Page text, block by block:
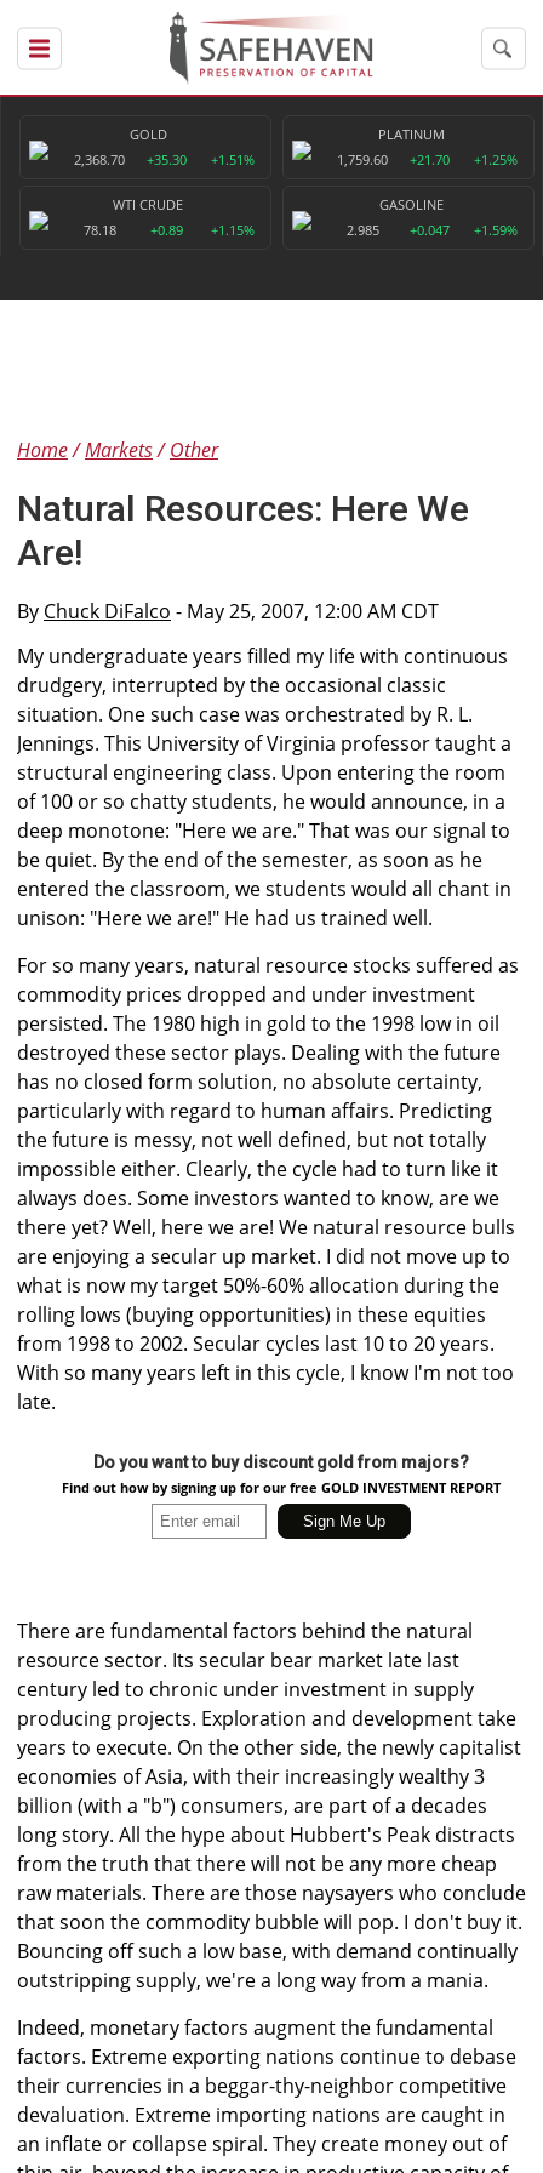
GOLD
2,368.70
+35.30 +1.51%
PLATINUM
1,759.60
+21.70 +1.25%
WTI CRUDE
78.18
+0.89 +1.15%
GASOLINE
2.985
+0.047 +1.59%
Home Markets Other
Natural Resources: Here We
Are!
By Chuck DiFalco - May 25, 2007, 12:00 AM CDT
My undergraduate years filled my life with continuous
drudgery, interrupted by the occasional classic
situation. One such case was orchestrated by R. L.
Jennings. This University of Virginia professor taught a
structural engineering class. Upon entering the room
of 100 or so chatty students, he would announce, in a
deep monotone: "Here we are." That was our signal to
be quiet. By the end of the semester, as soon as he
entered the classroom, we students would all chant in
unison: "Here we are!" He had us trained well.
For so many years, natural resource stocks suffered as
commodity prices dropped and under investment
persisted. The 1980 high in gold to the 1998 low in oil
destroyed these sector plays. Dealing with the future
has no closed form solution, no absolute certainty,
particularly with regard to human affairs. Predicting
the future is messy, not well defined, but not totally
impossible either. Clearly, the cycle had to turn like it
always does. Some investors wanted to know, are we
there yet? Well, here we are! We natural resource bulls
are enjoying a secular up market. I did not move up to
what is now my target 50%-60% allocation during the
rolling lows (buying opportunities) in these equities
from 1998 to 2002. Secular cycles last 10 to 20 years.
With so many years left in this cycle, I know I'm not too
late.
Do you want to buy discount gold from majors?
Find out how by signing up for our free GOLD INVESTMENT REPORT
There are fundamental factors behind the natural
resource sector. Its secular bear market late last
century led to chronic under investment in supply
producing projects. Exploration and development take
years to execute. On the other side, the newly capitalist
economies of Asia, with their increasingly wealthy 3
billion (with a "b") consumers, are part of a decades
long story. All the hype about Hubbert's Peak distracts
from the truth that there will not be any more cheap
raw materials. There are those naysayers who conclude
that soon the commodity bubble will pop. I don't buy it.
Bouncing off such a low base, with demand continually
outstripping supply, we're a long way from a mania.
Indeed, monetary factors augment the fundamental
factors. Extreme exporting nations continue to debase
their currencies in a beggar-thy-neighbor competitive
devaluation. Extreme importing nations are caught in
an inflate or collapse spiral. They create money out of